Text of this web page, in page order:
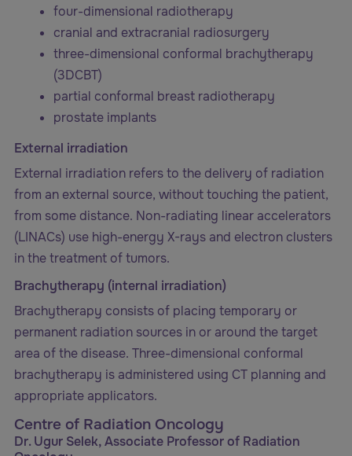
four-dimensional radiotherapy
cranial and extracranial radiosurgery
three-dimensional conformal brachytherapy
(3DCBT)
partial conformal breast radiotherapy
prostate implants
External irradiation
External irradiation refers to the delivery of radiation
from an external source, without touching the patient,
from some distance. Non-radiating linear accelerators
(LINACs) use high-energy X-rays and electron clusters
in the treatment of tumors.
Brachytherapy (internal irradiation)
Brachytherapy consists of placing temporary or
permanent radiation sources in or around the target
area of the disease. Three-dimensional conformal
brachytherapy is administered using CT planning and
appropriate applicators.
Centre of Radiation Oncology
Dr. Ugur Selek, Associate Professor of Radiation